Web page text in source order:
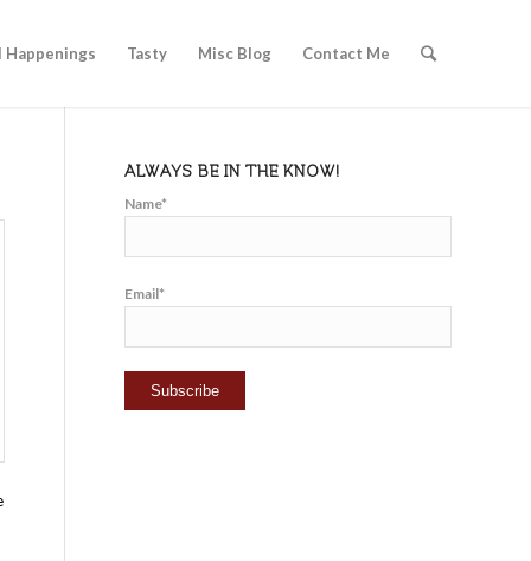
Happenings Tasty Misc Blog Contact Me
ALWAYS BE IN THE KNOW!
Name*
Email*